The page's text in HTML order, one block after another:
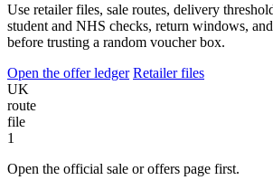
Use retailer files, sale routes, delivery
student and NHS checks, return windows,
before trusting a random voucher box.
Open the offer ledger Retailer files
UK
route
file
1
Open the official sale or offers page first.